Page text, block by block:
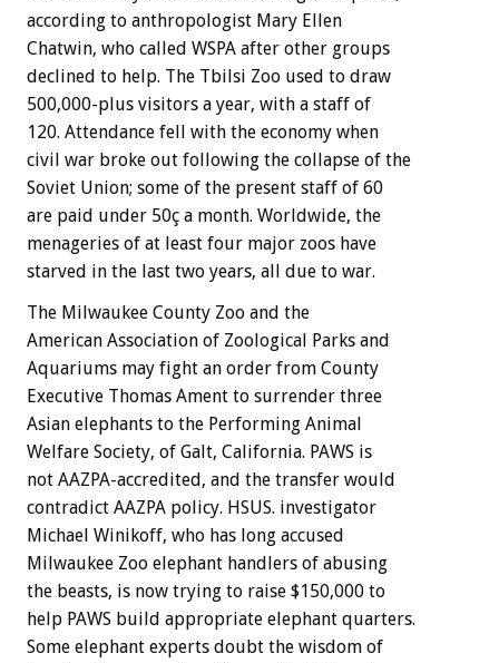
according to anthropologist Mary Ellen
Chatwin, who called WSPA after other groups
declined to help. The Tbilsi Zoo used to draw
500,000-plus visitors a year, with a staff of
120. Attendance fell with the economy when
civil war broke out following the collapse of the
Soviet Union; some of the present staff of 60
are paid under 50ç a month. Worldwide, the
menageries of at least four major zoos have
starved in the last two years, all due to war.
The Milwaukee County Zoo and the
American Association of Zoological Parks and
Aquariums may fight an order from County
Executive Thomas Ament to surrender three
Asian elephants to the Performing Animal
Welfare Society, of Galt, California. PAWS is
not AAZPA-accredited, and the transfer would
contradict AAZPA policy. HSUS. investigator
Michael Winikoff, who has long accused
Milwaukee Zoo elephant handlers of abusing
the beasts, is now trying to raise $150,000 to
help PAWS build appropriate elephant quarters.
Some elephant experts doubt the wisdom of